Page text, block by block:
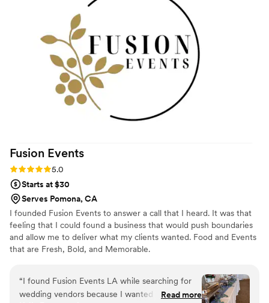
meal that left everyone raving. The Border Grill team truly
went above and beyond to contribute to making our special
day perfect. We cannot recommend them highly enough.
Fusion Events
Rating: 5.0 (5 reviews)
5.0
Starts at $30
Serves Pomona, CA
I founded Fusion Events to answer a call that I heard. It was that
feeling that I could found a business that would push boundaries
and allow me to deliver what my clients wanted. Food and Events
that are Fresh, Bold, and Memorable.
“I found Fusion Events LA while searching for
wedding vendors because I wanted catering
Read more